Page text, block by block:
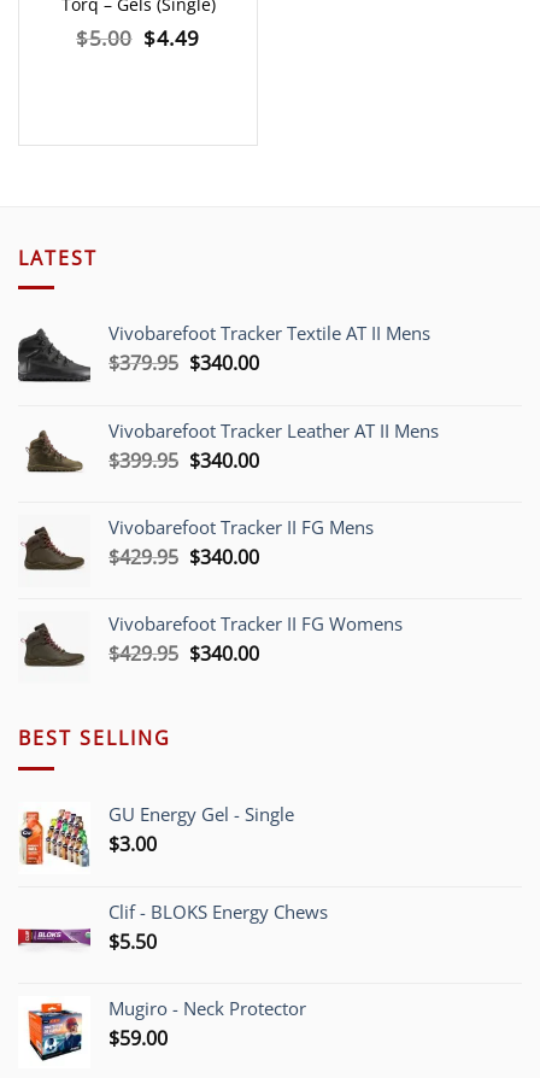
$5.00 Original
$4.49Current
LATEST
Vivobarefoot Tracker Textile AT II Mens
$379.95 Original
$379.95.
$340.00Current
$340.00.
Vivobarefoot Tracker Leather AT II Mens
$399.95 Original
$399.95.
$340.00Current
$340.00.
Vivobarefoot Tracker II FG Mens
$429.95 Original
$429.95.
$340.00Current
$340.00.
Vivobarefoot Tracker II FG Womens
$429.95 Original
$340.00Current
BEST SELLING
GU Energy Gel - Single
$3.00
Clif - BLOKS Energy Chews
$5.50
Mugiro - Neck Protector
$59.00